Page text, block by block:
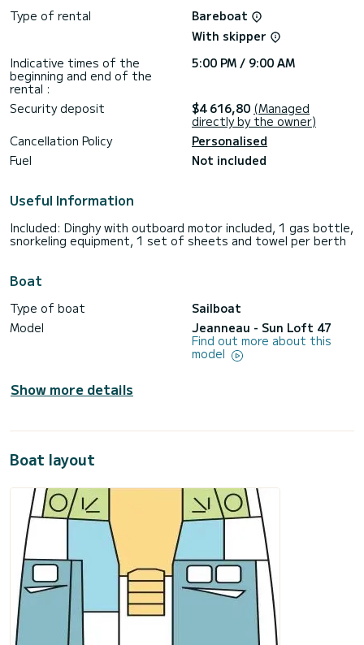
For any information requests or reservations, click on the «
Request a quote » button, a SamBoat expert will send you
Type of rental
Bareboat
With skipper
Indicative times of the
beginning and end of the
rental :
5:00 PM / 9:00 AM
Security deposit $4 616,80 (Managed
directly by the owner)
Cancellation Policy
Personalised
Fuel
Not included
Useful Information
Included: Dinghy with outboard motor included, 1 gas bottle,
snorkeling equipment, 1 set of sheets and towel per berth
Boat
Type of boat
Sailboat
Model
Jeanneau - Sun Loft 47
Find out more about this
model
Show more details
Boat layout